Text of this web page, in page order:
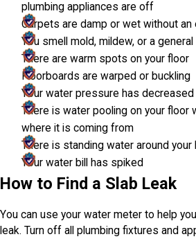
plumbing appliances are off
Carpets are damp or wet without an
You smell mold, mildew, or a
There are warm spots on your floor
Floorboards are warped or buckling
Your water pressure has decreased
There is water pooling on your floor
where it is coming from
There is standing water around
Your water bill has spiked
How to Find a Slab Leak
You can use your water meter to help
leak. Turn off all plumbing fixtures and